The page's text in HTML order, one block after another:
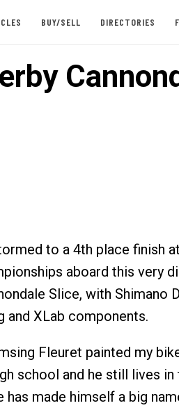
BUY/SELL DIRECTORIES
to a 4th place finish
aboard this very
Slice, with Shimano
and XLab components.
Fleuret painted my
school and he still lives
has made himself a big